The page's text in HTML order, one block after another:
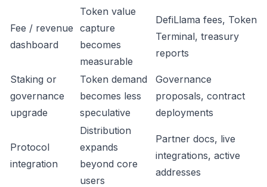
Fee / revenue
dashboard
Token value
capture
becomes
measurable
DefiLlama fees, Token
Terminal, treasury
reports
Staking or
governance
upgrade
Token demand
becomes less
speculative
Governance
proposals, contract
deployments
Protocol
integration
Distribution
expands
beyond core
users
Partner docs, live
integrations, active
addresses